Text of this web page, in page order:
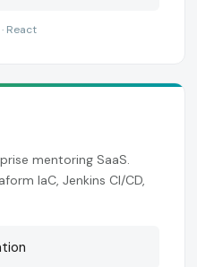
React
mentoring SaaS.
IaC, Jenkins CI/CD,